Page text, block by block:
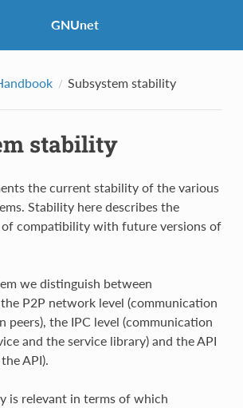
GNUnet
Subsystem stability
stability
the current stability of the various
Stability here describes the
of compatibility with future versions of
we distinguish between
P2P network level (communication
peers), the IPC level (communication
and the service library) and the API
API).
is relevant in terms of which